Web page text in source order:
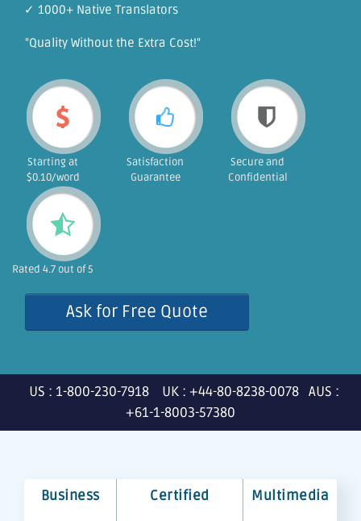
✓ 1000+ Native Translators
"Quality Without the Extra Cost!"
Starting at
$0.10/word
Satisfaction
Guarantee
Secure and
Confidential
Rated 4.7 out of 5
Ask for Free Quote
US : 1-800-230-7918 UK : +44-80-8238-0078 AUS :
+61-1-8003-57380
Business Certified Multimedia